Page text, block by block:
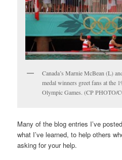
Canada’s Marnie McBean (L)
medal winners greet fans at the
Olympic Games. (CP PHOTO/
Many of the blog entries I’ve
what I’ve learned, to help others
asking for your help.